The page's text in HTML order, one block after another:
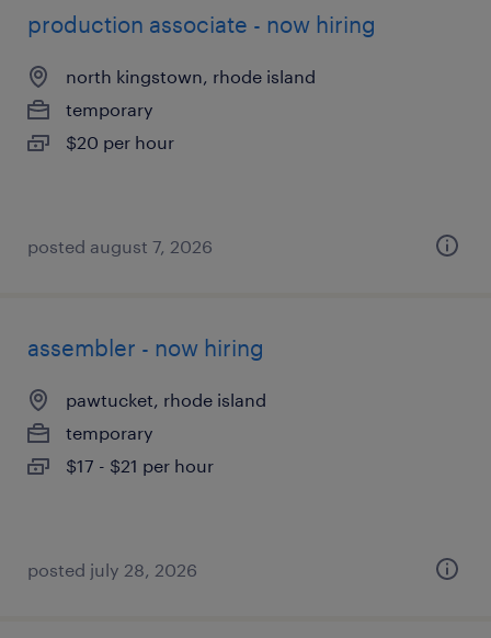
production associate - now hiring
north kingstown, rhode island
temporary
$20 per hour
posted august 7, 2026
assembler - now hiring
pawtucket, rhode island
temporary
$17 - $21 per hour
posted july 28, 2026